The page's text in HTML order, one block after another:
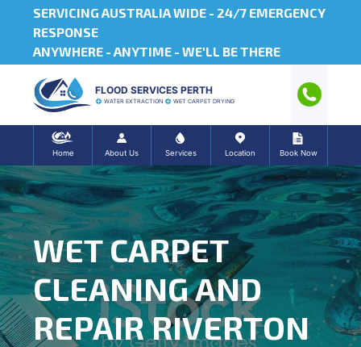
SERVICING AUSTRALIA WIDE - 24/7 EMERGENCY
RESPONSE
ANYWHERE - ANYTIME - WE'LL BE THERE
FLOOD SERVICES PERTH
WATER EXTRACTION WET CARPET DRYING
Home About Us Services Location Book Now
WET CARPET
CLEANING AND
REPAIR RIVERTON